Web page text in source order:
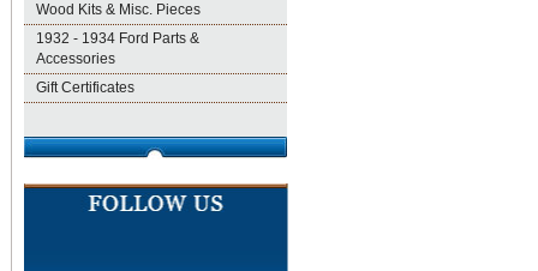
Wood Kits & Misc. Pieces
1932 - 1934 Ford Parts &
Accessories
Gift Certificates